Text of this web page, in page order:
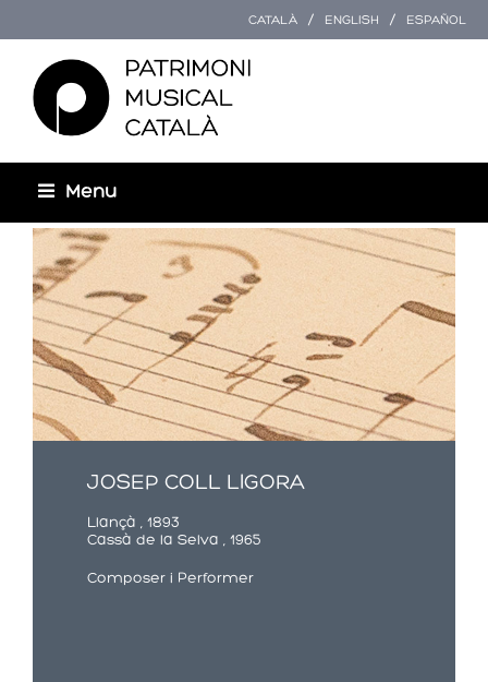
CATALÀ ENGLISH ESPAÑOL
Menu
Esteu aquí
JOSEP COLL LIGORA
Llançà , 1893
Cassà de la Selva , 1965
Composer i Performer